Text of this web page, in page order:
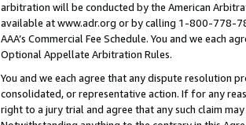
arbitration will be conducted by the American
available at www.adr.org or by calling 1-800-778-
AAA’s Commercial Fee Schedule. You and we each
Optional Appellate Arbitration Rules.
You and we each agree that any dispute resolution
consolidated, or representative action. If for any
right to a jury trial and agree that any such claim